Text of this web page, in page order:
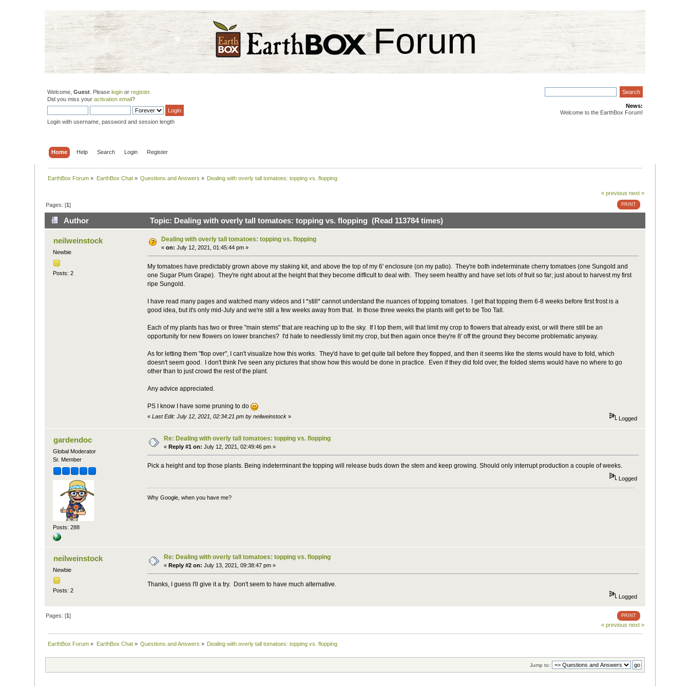
Forum
Welcome,Guest . Pleaselogin orregister.
Did you miss youractivation email?
Login with username, password and session length
News:
Welcome to the EarthBox Forum!
Home Help Search Login Register
EarthBox Forum » EarthBox Chat» Questions and Answers » Dealing with overly tall tomatoes: topping vs. flopping
« previous next »
PRINT
Pages: [1]
Author Topic: Dealing with overly tall tomatoes: topping vs. flopping (Read 113784 times)
neilweinstock
Newbie
Posts: 2
Dealing with overly tall tomatoes: topping vs. flopping
«on: July 12, 2021, 01:45:44 pm »
My tomatoes have predictably grown above my staking kit, and above the top of my 6' enclosure (on my patio). They're both indeterminate cherry tomatoes (one Sungold and
one Sugar Plum Grape). They're right about at the height that they become difficult to deal with. They seem healthy and have set lots of fruit so far; just about to harvest my first
ripe Sungold.
I have read many pages and watched many videos and I *still* cannot understand the nuances of topping tomatoes. I get that topping them 6-8 weeks before first frost is a
good idea, but it's only mid-July and we're still a few weeks away from that. In those three weeks the plants will get to be Too Tall.
Each of my plants has two or three "main stems" that are reaching up to the sky. If I top them, will that limit my crop to flowers that already exist, or will there still be an
opportunity for new flowers on lower branches? I'd hate to needlessly limit my crop, but then again once they're 8' off the ground they become problematic anyway.
As for letting them "flop over", I can't visualize how this works. They'd have to get quite tall before they flopped, and then it seems like the stems would have to fold, which
doesn't seem good. I don't think I've seen any pictures that show how this would be done in practice. Even if they did fold over, the folded stems would have no where to go
other than to just crowd the rest of the plant.
Any advice appreciated.
PS I know I have some pruning to do
« Last Edit: July 12, 2021, 02:34:21 pm by neilweinstock» Logged
gardendoc
Global Moderator
Sr. Member
Posts: 288
Re: Dealing with overly tall tomatoes: topping vs. flopping
« Reply #1 on: July 12, 2021, 02:49:46 pm »
Pick a height and top those plants. Being indeterminant the topping will release buds down the stem and keep growing. Should only interrupt production a couple of weeks.
Logged
Why Google, when you have me?
neilweinstock
Newbie
Posts: 2
Re: Dealing with overly tall tomatoes: topping vs. flopping
« Reply #2 on: July 13, 2021, 09:38:47 pm »
Thanks, I guess I'll give it a try. Don't seem to have much alternative.
Logged
PRINT
Pages: [1]
« previous next »
EarthBox Forum » EarthBox Chat» Questions and Answers » Dealing with overly tall tomatoes: topping vs. flopping
Jump to: